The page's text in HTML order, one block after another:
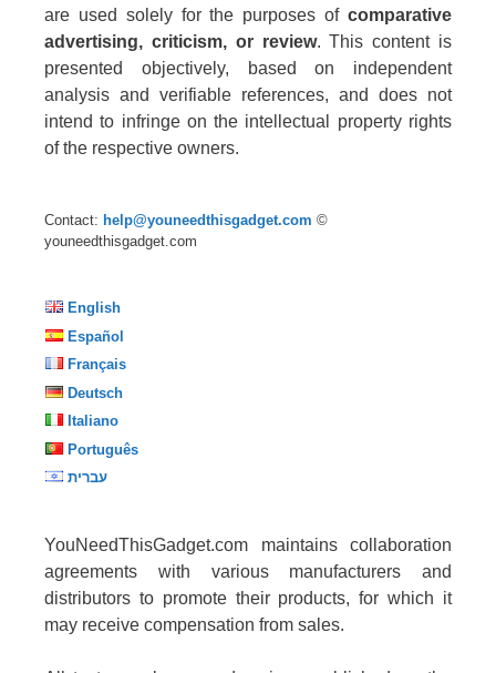
are used solely for the purposes of comparative
advertising, criticism, or review. This content is
presented objectively, based on independent
analysis and verifiable references, and does not
intend to infringe on the intellectual property rights
of the respective owners.
Contact: help@youneedthisgadget.com ©
youneedthisgadget.com
English
Español
Français
Deutsch
Italiano
Português
עברית
YouNeedThisGadget.com maintains collaboration
agreements with various manufacturers and
distributors to promote their products, for which it
may receive compensation from sales.